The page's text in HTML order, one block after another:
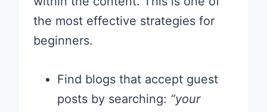
the most effective strategies for
beginners.
Find blogs that accept guest
posts by searching: “your